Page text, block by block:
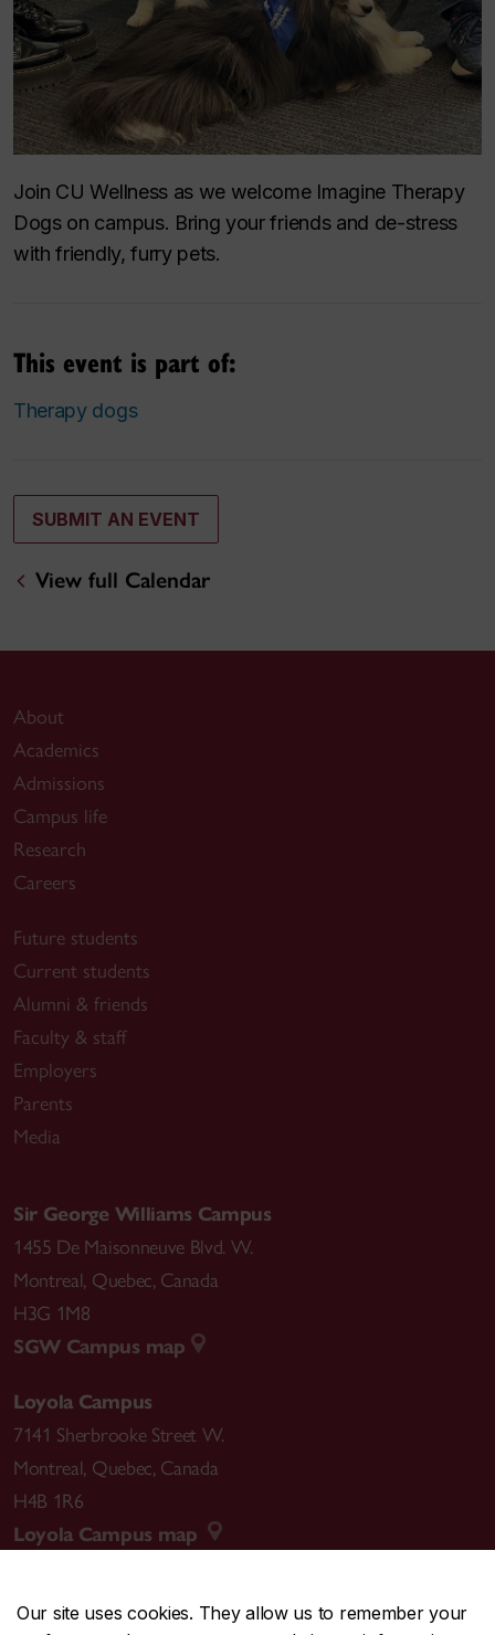
Our site uses cookies. They allow us to remember your
Join CU Wellness as we welcome Imagine Therapy
Dogs on campus. Bring your friends and de-stress
with friendly, furry pets.
This event is part of:
Therapy dogs
SUBMIT AN EVENT
View full Calendar
About
Academics
Admissions
Campus life
Research
Careers
Future students
Current students
Alumni & friends
Faculty & staff
Employers
Parents
Media
Sir George Williams Campus
1455 De Maisonneuve Blvd. W.
Montreal, Quebec, Canada
H3G 1M8
SGW Campus map
Loyola Campus
7141 Sherbrooke Street W.
Montreal, Quebec, Canada
H4B 1R6
Loyola Campus map